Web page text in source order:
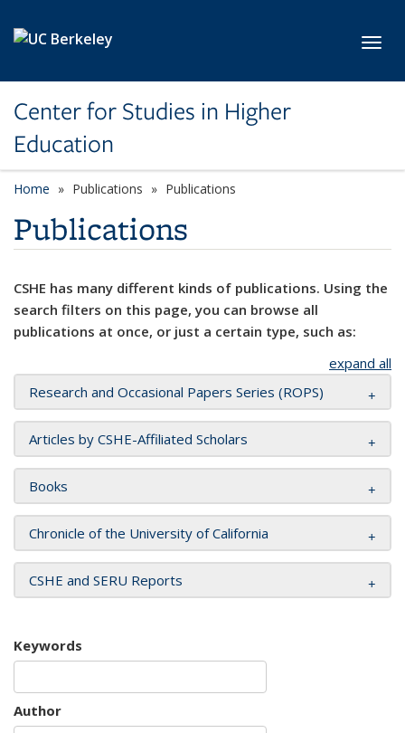
Center for Studies in Higher
Education
Home Publications Publications
Publications
CSHE has many different kinds of publications. Using the
search filters on this page, you can browse all
publications at once, or just a certain type, such as:
expand all
Research and Occasional Papers Series (ROPS)
Articles by CSHE-Affiliated Scholars
Books
Chronicle of the University of California
CSHE and SERU Reports
Keywords
Author